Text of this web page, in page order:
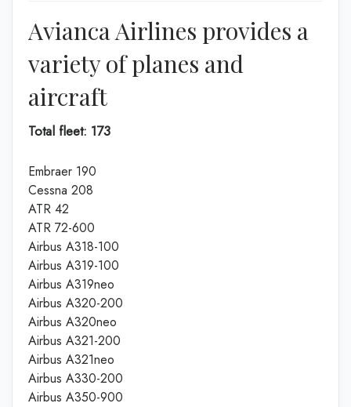
Avianca Airlines provides a
variety of planes and
aircraft
Total fleet: 173
Embraer 190
Cessna 208
ATR 42
ATR 72-600
Airbus A318-100
Airbus A319-100
Airbus A319neo
Airbus A320-200
Airbus A320neo
Airbus A321-200
Airbus A321neo
Airbus A330-200
Airbus A350-900